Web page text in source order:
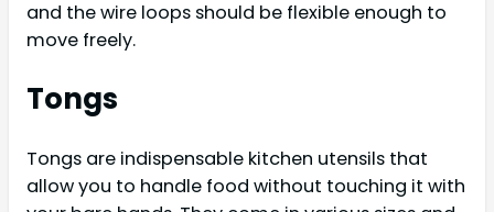
and the wire loops should be flexible enough to
move freely.
Tongs
Tongs are indispensable kitchen utensils that
allow you to handle food without touching it with